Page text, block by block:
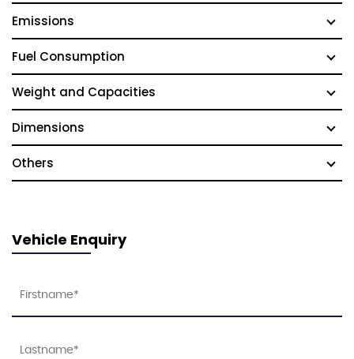
Emissions
Fuel Consumption
Weight and Capacities
Dimensions
Others
Vehicle Enquiry